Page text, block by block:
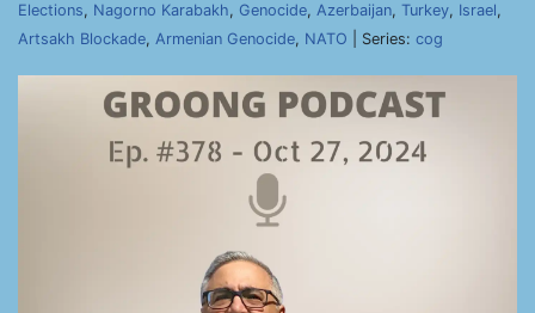
Elections, Nagorno Karabakh, Genocide, Azerbaijan, Turkey, Israel,
Artsakh Blockade, Armenian Genocide, NATO | Series: cog